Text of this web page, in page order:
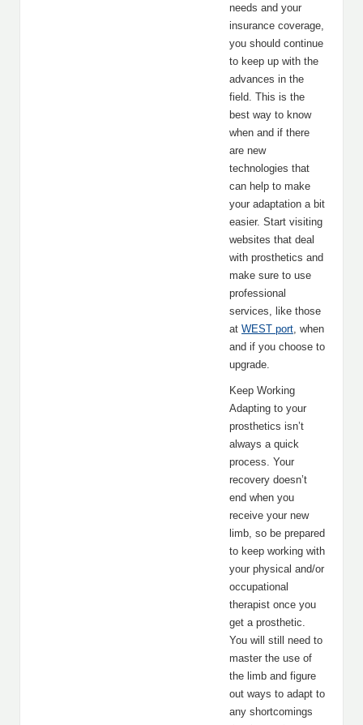
needs and your
insurance coverage,
you should continue
to keep up with the
advances in the
field. This is the
best way to know
when and if there
are new
technologies that
can help to make
your adaptation a bit
easier. Start visiting
websites that deal
with prosthetics and
make sure to use
professional
services, like those
at WEST port, when
and if you choose to
upgrade.
Keep Working
Adapting to your
prosthetics isn’t
always a quick
process. Your
recovery doesn’t
end when you
receive your new
limb, so be prepared
to keep working with
your physical and/or
occupational
therapist once you
get a prosthetic.
You will still need to
master the use of
the limb and figure
out ways to adapt to
any shortcomings